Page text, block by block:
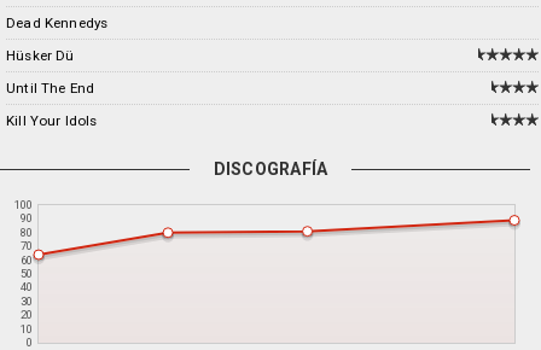
Dead Kennedys
Hüsker Dü
Until The End
Kill Your Idols
DISCOGRAFÍA
0
10
20
30
40
50
60
70
80
90
100